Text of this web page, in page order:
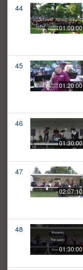
44
01:00:00
45
01:20:00
46
01:30:00
47
02:07:10
48
01:30:00